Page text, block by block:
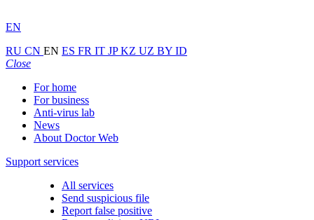
EN
RU CN EN ES FR IT JPKZ UZ BY ID
Close
For home
For business
Anti-virus lab
News
About Doctor Web
Support services
All services
Send suspicious file
Report false positive